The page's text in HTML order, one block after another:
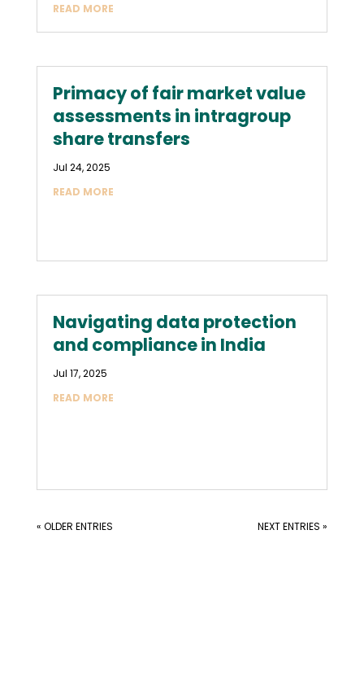
READ MORE
Primacy of fair market value
assessments in intragroup
share transfers
Jul 24, 2025
READ MORE
Navigating data protection
and compliance in India
Jul 17, 2025
READ MORE
« OLDER ENTRIES NEXT ENTRIES »